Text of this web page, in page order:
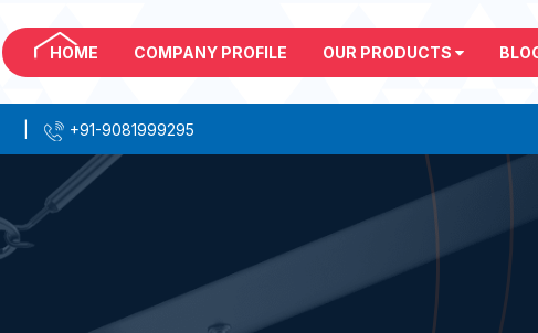
HOME COMPANY PROFILE OUR PRODUCTS
+91-9081999295